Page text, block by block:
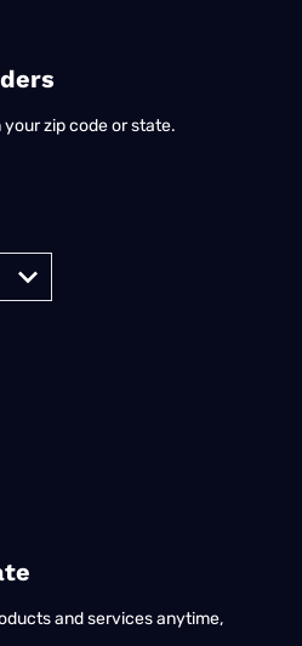
zip code or state.
and services anytime,